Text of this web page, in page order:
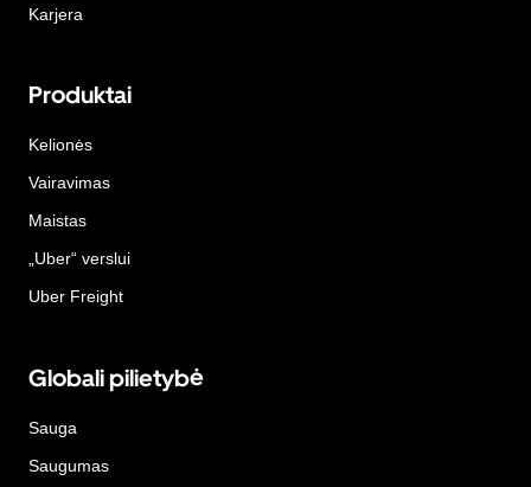
Karjera
Produktai
Kelionės
Vairavimas
Maistas
„Uber“ verslui
Uber Freight
Globali pilietybė
Sauga
Saugumas